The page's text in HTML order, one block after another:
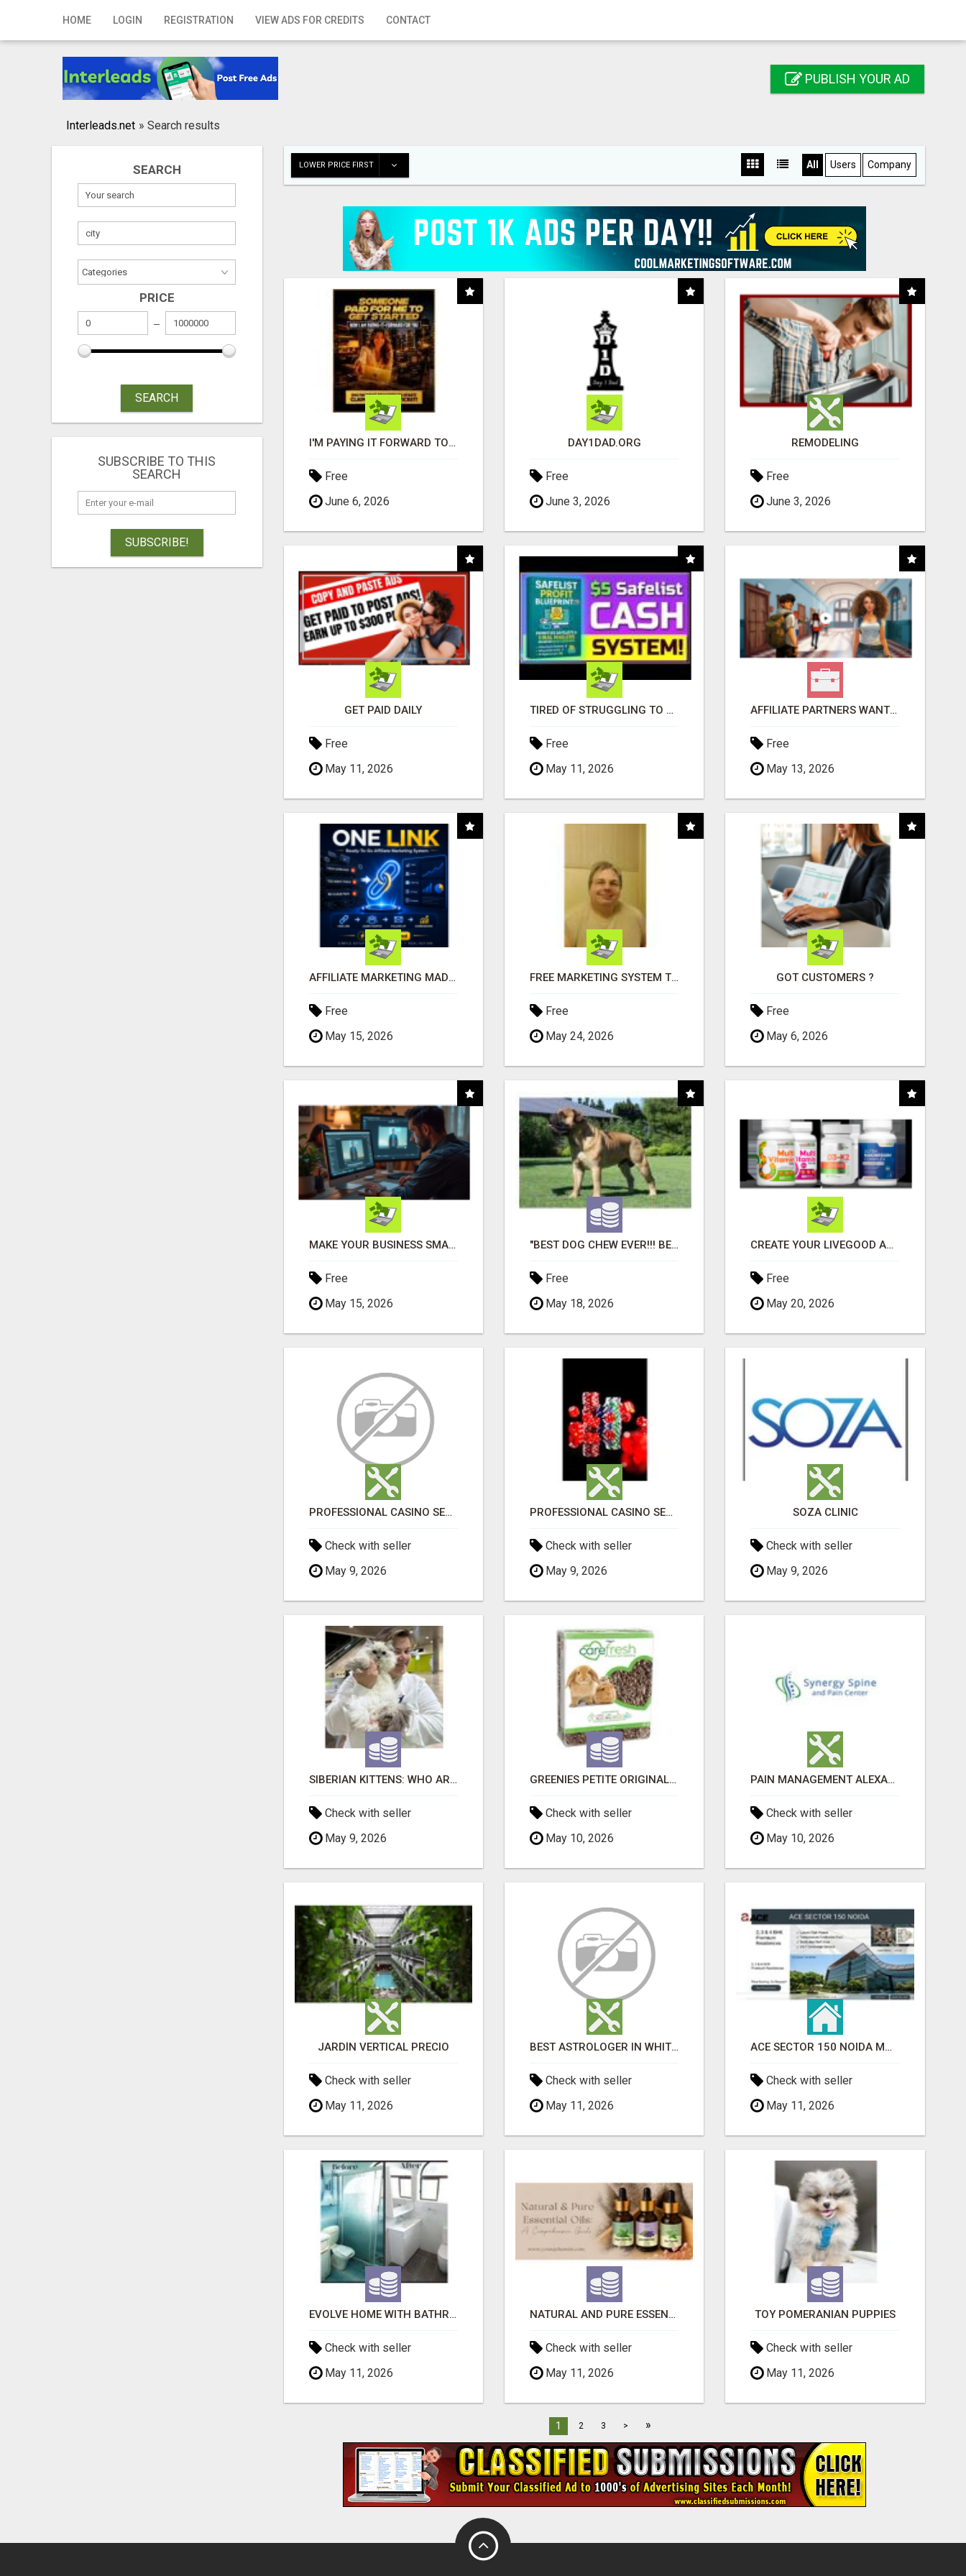
HOME LOGIN REGISTRATION VIEW ADS FOR CREDITS CONTACT
Home
Registration
Publish your ad
PUBLISH YOUR AD
Interleads.net » Search results
SEARCH
PRICE
SEARCH
SUBSCRIBE TO THIS
SEARCH
SUBSCRIBE!
LOWER PRICE FIRST All Users Company
I'M PAYING IT FORWARD TO YOU
Free
June 6, 2026
DAY1DAD.ORG
Free
June 3, 2026
REMODELING
Free
June 3, 2026
GET PAID DAILY
Free
May 11, 2026
TIRED OF STRUGGLING TO GENERATE LEADS AND INCOME ONLINE?
Free
May 11, 2026
AFFILIATE PARTNERS WANTED, EARN MONEY AT WWW.SHOWALTERFOUNDATION.ORG
Free
May 13, 2026
AFFILIATE MARKETING MADE SIMPLER FOR NEW MARKETERS READY TO TAKE ACTION
Free
May 15, 2026
FREE MARKETING SYSTEM THAT GETS RESULTS
Free
May 24, 2026
GOT CUSTOMERS ?
Free
May 6, 2026
MAKE YOUR BUSINESS SMARTER WITH OPEN CLAW AI!
Free
May 15, 2026
"BEST DOG CHEW EVER!!! BEEF KNUCKLE BONES!"
Free
May 18, 2026
CREATE YOUR LIVEGOOD ACCOUNT
Free
May 20, 2026
PROFESSIONAL CASINO SEO SERVICES
Check with seller
May 9, 2026
PROFESSIONAL CASINO SEO SERVICES
Check with seller
May 9, 2026
SOZA CLINIC
Check with seller
May 9, 2026
SIBERIAN KITTENS: WHO ARE WE?
Check with seller
May 9, 2026
GREENIES PETITE ORIGINAL DENTAL PRIMATE CHEWS
Check with seller
May 10, 2026
PAIN MANAGEMENT ALEXANDRIA
Check with seller
May 10, 2026
JARDÍN VERTICAL PRECIO
Check with seller
May 11, 2026
BEST ASTROLOGER IN WHITEFIELD
Check with seller
May 11, 2026
ACE SECTOR 150 NOIDA MODERN LIVING APARTMENTS
Check with seller
May 11, 2026
EVOLVE HOME WITH BATHROOM RENOVATION EASTERN SUBURBS ADELAIDE
Check with seller
May 11, 2026
NATURAL AND PURE ESSENTIAL OILS
Check with seller
May 11, 2026
TOY POMERANIAN PUPPIES
Check with seller
May 11, 2026
1 2 3 > »